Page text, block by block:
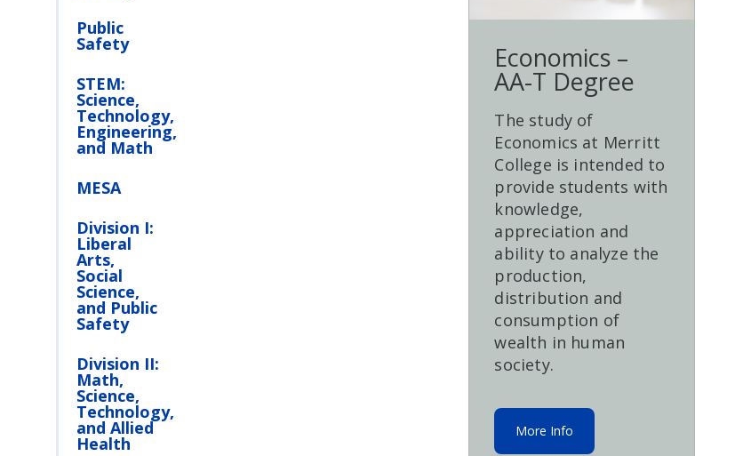
Public
Safety
STEM:
Science,
Technology,
Engineering,
and Math
MESA
Division I:
Liberal
Arts,
Social
Science,
and Public
Safety
Division II:
Math,
Science,
Technology,
and Allied
Health
Economics –
AA-T Degree
The study of
Economics at Merritt
College is intended to
provide students with
knowledge,
appreciation and
ability to analyze the
production,
distribution and
consumption of
wealth in human
society.
More Info